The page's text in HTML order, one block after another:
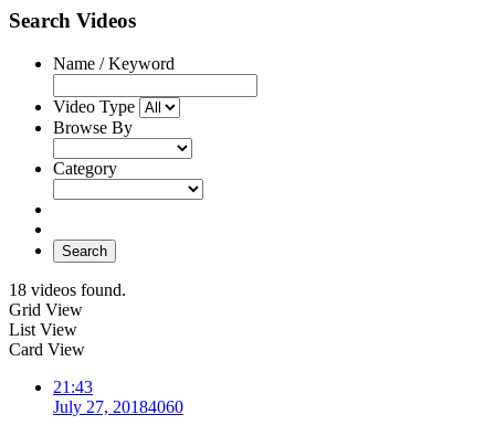
Search Videos
Name / Keyword
Video Type
Browse By
Category
Search
18 videos found.
Grid View
List View
Card View
21:43
July 27, 20184060